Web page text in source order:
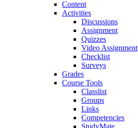
Content
Activities
Discussions
Assignment
Quizzes
Video Assignment
Checklist
Surveys
Grades
Course Tools
Classlist
Groups
Links
Competencies
StudyMate